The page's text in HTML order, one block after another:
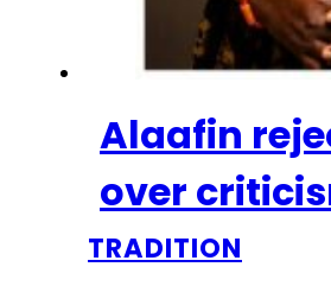
Alaafin
over
TRADITION